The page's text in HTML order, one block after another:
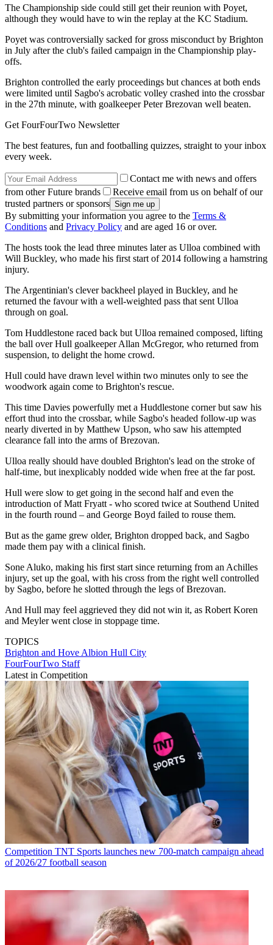
The Championship side could still get their reunion with Poyet,
although they would have to win the replay at the KC Stadium.
Poyet was controversially sacked for gross misconduct by Brighton
in July after the club's failed campaign in the Championship play-
offs.
Brighton controlled the early proceedings but chances at both ends
were limited until Sagbo's acrobatic volley crashed into the crossbar
in the 27th minute, with goalkeeper Peter Brezovan well beaten.
Get FourFourTwo Newsletter
The best features, fun and footballing quizzes, straight to your inbox
every week.
Contact me with news and offers
from other Future brands
Receive email from us on behalf of our
trusted partners or sponsors
By submitting your information you agree to the Terms &
Conditions and Privacy Policy and are aged 16 or over.
The hosts took the lead three minutes later as Ulloa combined with
Will Buckley, who made his first start of 2014 following a hamstring
injury.
The Argentinian's clever backheel played in Buckley, and he
returned the favour with a well-weighted pass that sent Ulloa
through on goal.
Tom Huddlestone raced back but Ulloa remained composed, lifting
the ball over Hull goalkeeper Allan McGregor, who returned from
suspension, to delight the home crowd.
Hull could have drawn level within two minutes only to see the
woodwork again come to Brighton's rescue.
This time Davies powerfully met a Huddlestone corner but saw his
effort thud into the crossbar, while Sagbo's headed follow-up was
nearly diverted in by Matthew Upson, who saw his attempted
clearance fall into the arms of Brezovan.
Ulloa really should have doubled Brighton's lead on the stroke of
half-time, but inexplicably nodded wide when free at the far post.
Hull were slow to get going in the second half and even the
introduction of Matt Fryatt - who scored twice at Southend United
in the fourth round – and George Boyd failed to rouse them.
But as the game grew older, Brighton dropped back, and Sagbo
made them pay with a clinical finish.
Sone Aluko, making his first start since returning from an Achilles
injury, set up the goal, with his cross from the right well controlled
by Sagbo, before he slotted through the legs of Brezovan.
And Hull may feel aggrieved they did not win it, as Robert Koren
and Meyler went close in stoppage time.
TOPICS
Brighton and Hove Albion Hull City
FourFourTwo Staff
Latest in Competition
Competition TNT Sports launches new 700-match campaign ahead
of 2026/27 football season